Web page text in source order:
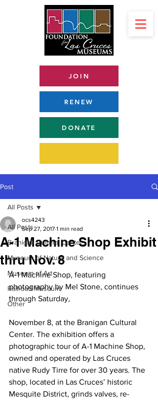
JOIN
RENEW
DONATE
Post
All Posts
Branigan Cultural Center
Museum of Nature and Science
Museum of Art
Railroad Museum
Other
All Posts
A-1 Machine Shop Exhibit
thru Nov. 8
ocs4243
Sep 27, 2017 1 min read
A-1 Machine Shop, featuring
photography by Mel Stone, continues
through Saturday,
November 8, at the Branigan Cultural
Center. The exhibition offers a
photographic tour of A-1 Machine Shop,
owned and operated by Las Cruces
native Rudy Tirre for over 30 years. The
shop, located in Las Cruces’ historic
Mesquite District, grinds valves, re-